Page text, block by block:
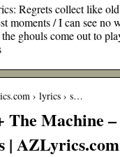
Regrets collect like
moments / I can see no
ghouls come out to
› lyrics › s…
The Machine
| AZLyrics.com